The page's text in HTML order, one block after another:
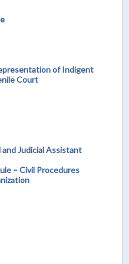
of Indigent
Court
Judicial Assistant
– Civil Procedures